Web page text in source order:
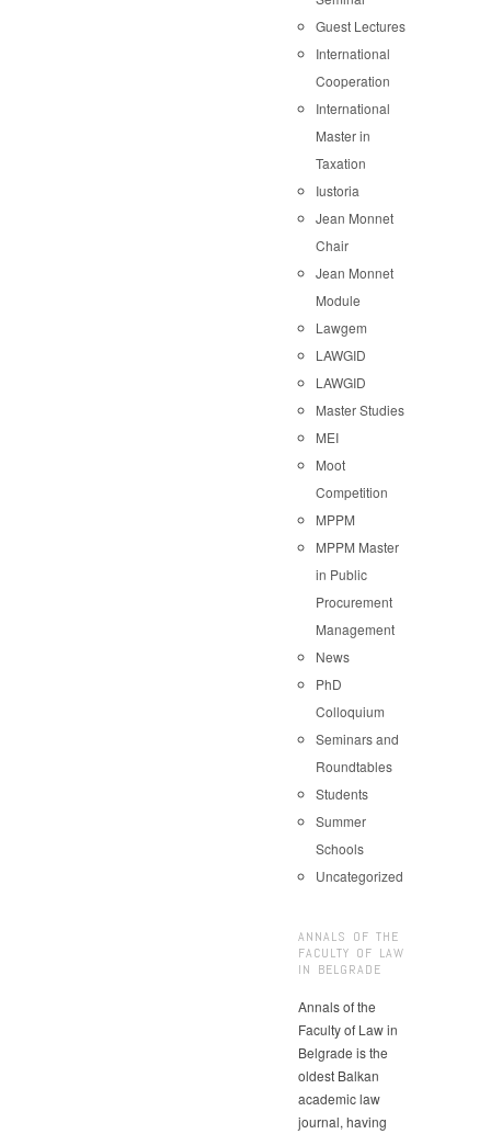
Guest Lectures
International
Cooperation
International
Master in
Taxation
Iustoria
Jean Monnet
Chair
Jean Monnet
Module
Lawgem
LAWGID
LAWGID
Master Studies
MEI
Moot
Competition
MPPM
MPPM Master
in Public
Procurement
Management
News
PhD
Colloquium
Seminars and
Roundtables
Students
Summer
Schools
Uncategorized
ANNALS OF THE
FACULTY OF LAW
IN BELGRADE
Annals of the
Faculty of Law in
Belgrade is the
oldest Balkan
academic law
journal, having